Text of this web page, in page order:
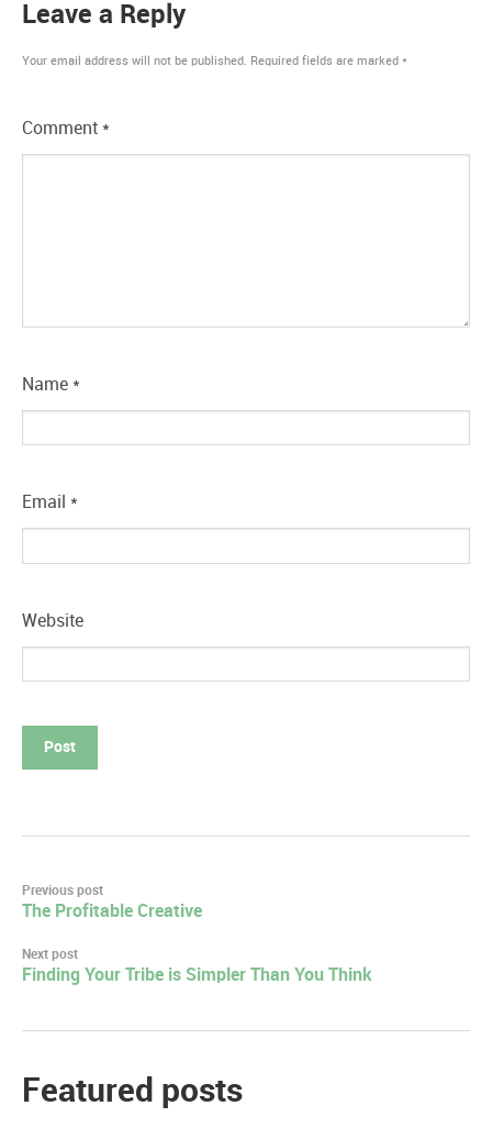
Leave a Reply
Your email address will not be published. Required fields are marked *
Comment *
Name *
Email *
Website
Post
navigation
Previous post
The Profitable Creative
Next post
Finding Your Tribe is Simpler Than You Think
Featured posts